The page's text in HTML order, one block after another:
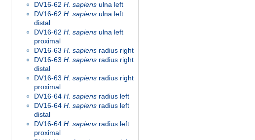
DV16-62 H. sapiens ulna left
DV16-62 H. sapiens ulna left
distal
DV16-62 H. sapiens ulna left
proximal
DV16-63 H. sapiens radius right
DV16-63 H. sapiens radius right
distal
DV16-63 H. sapiens radius right
proximal
DV16-64 H. sapiens radius left
DV16-64 H. sapiens radius left
distal
DV16-64 H. sapiens radius left
proximal